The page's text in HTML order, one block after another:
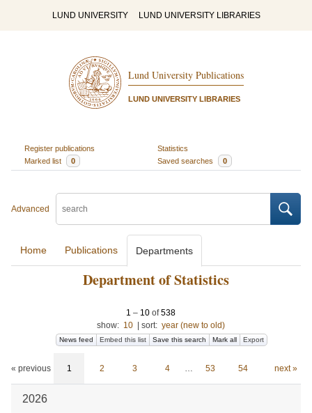
LUND UNIVERSITY LUND UNIVERSITY LIBRARIES
Lund University Publications
LUND UNIVERSITY LIBRARIES
Register publications
Statistics
Marked list
0 Saved searches 0
Advanced
Home Publications Departments
Department of Statistics
1 – 10of538
show: 10 sort: year (new to old)
News feed Embed this list Save this search Mark all Export
« previous 1 2 3 4 … 53 54 next »
2026